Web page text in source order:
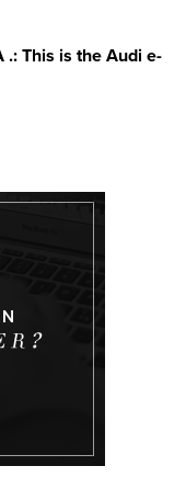
.: This is the Audi e-